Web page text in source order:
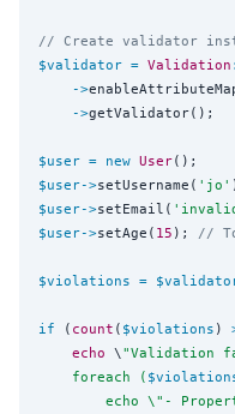
// Create validator
$validator = Validation
->
->getValidator();
$user = new User
$user->setUsername( ' jo '
$user->setEmail( '
$user->setAge( 15 ); //
$violations =
if ( count ( $violations )
echo \"Validation
    foreach (
        echo
\" -